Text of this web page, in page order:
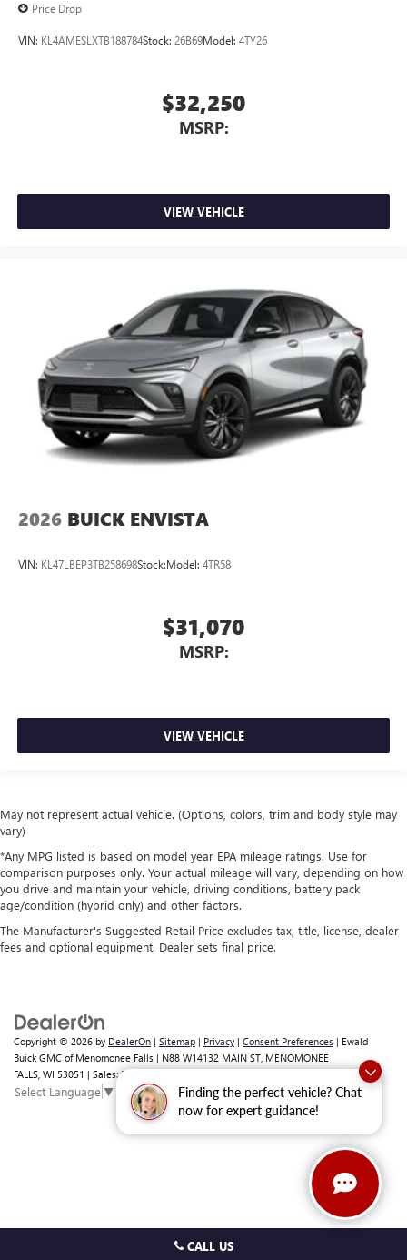
Finding the perfect vehicle? Chat
now for expert guidance!
CALL US
Price Drop
VIN: KL4AMESLXTB188784Stock: 26B69Model: 4TY26
$32,250
MSRP:
VIEW VEHICLE
2026 BUICK ENVISTA
VIN: KL47LBEP3TB258698Stock:Model: 4TR58
$31,070
MSRP:
VIEW VEHICLE
May not represent actual vehicle. (Options, colors, trim and body style may
vary)
*Any MPG listed is based on model year EPA mileage ratings. Use for
comparison purposes only. Your actual mileage will vary, depending on how
you drive and maintain your vehicle, driving conditions, battery pack
age/condition (hybrid only) and other factors.
The Manufacturer's Suggested Retail Price excludes tax, title, license, dealer
fees and optional equipment. Dealer sets final price.
Copyright © 2026 by DealerOn | Sitemap | Privacy | Consent Preferences | Ewald
Buick GMC of Menomonee Falls | N88 W14132 MAIN ST, MENOMONEE
FALLS, WI 53051 | Sales:262-293-4512
Select Language▼